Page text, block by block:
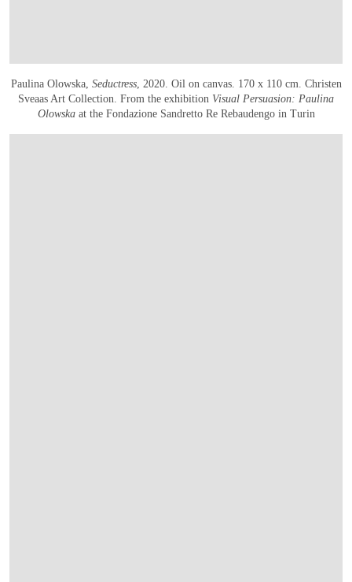
Paulina Olowska, Seductress, 2020. Oil on canvas. 170 x 110 cm. Christen
Sveaas Art Collection. From the exhibition Visual Persuasion: Paulina
Olowskaat the Fondazione Sandretto Re Rebaudengo in Turin